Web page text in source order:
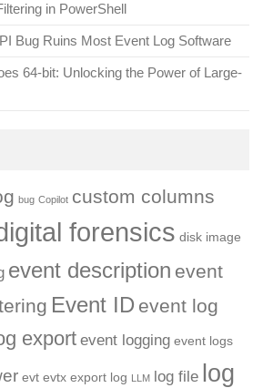
in PowerShell
Bug Ruins Most Event Log Software
64-bit: Unlocking the Power of Large-
bug Copilot custom columns
forensics disk image
event description event
Event ID event log
export event logging event logs
evt evtx export log LLM log file log